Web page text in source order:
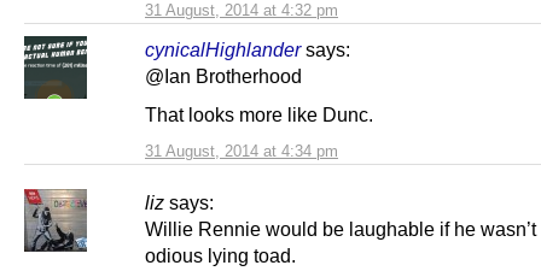
31 August, 2014 at 4:32 pm
cynicalHighlander says:
31 August, 2014 at 4:34 pm
@Ian Brotherhood
That looks more like Dunc.
liz says:
Willie Rennie would be laughable if he wasn’t
odious lying toad.